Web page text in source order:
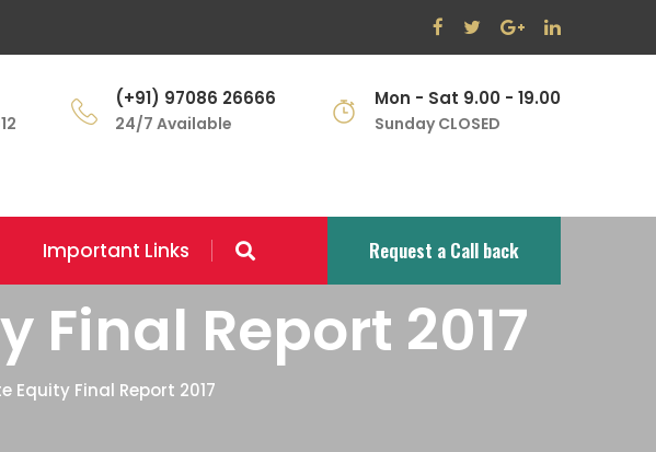
(+91) 97086 26666
24/7 Available
Mon - Sat 9.00 - 19.00
Sunday CLOSED
Important Links Request a Call back
Final Report 2017
Equity Final Report 2017